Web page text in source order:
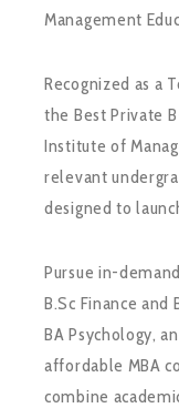
Management
Recognized as a
the Best Private
Institute of
relevant
designed to
Pursue in-
B.Sc Finance and
BA Psychology,
affordable MBA
combine